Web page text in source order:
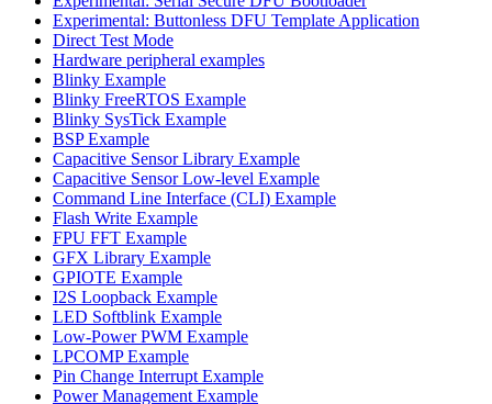
Experimental: Buttonless DFU Template Application
Direct Test Mode
Hardware peripheral examples
Blinky Example
Blinky FreeRTOS Example
Blinky SysTick Example
BSP Example
Capacitive Sensor Library Example
Capacitive Sensor Low-level Example
Command Line Interface (CLI) Example
Flash Write Example
FPU FFT Example
GFX Library Example
GPIOTE Example
I2S Loopback Example
LED Softblink Example
Low-Power PWM Example
LPCOMP Example
Pin Change Interrupt Example
Power Management Example